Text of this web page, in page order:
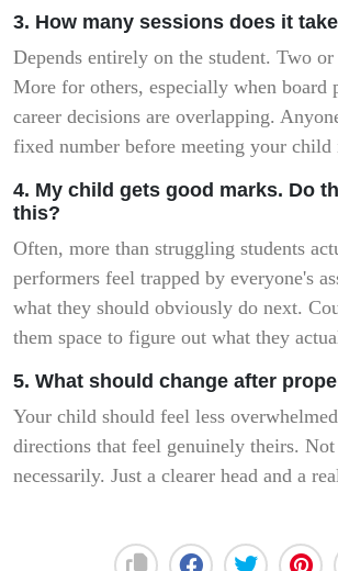
3. How many sessions does it
Depends entirely on the student. Two
More for others, especially when board
career decisions are overlapping.
fixed number before meeting your child
4. My child gets good marks. Do
this?
Often, more than struggling students
performers feel trapped by everyone's
what they should obviously do next.
them space to figure out what they
5. What should change after
Your child should feel less
directions that feel genuinely theirs.
necessarily. Just a clearer head and a